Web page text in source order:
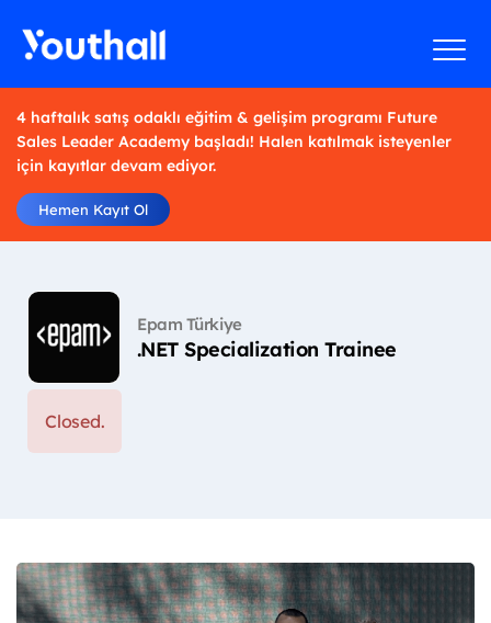
4 haftalık satış odaklı eğitim & gelişim programı Future
Sales Leader Academy başladı! Halen katılmak isteyenler
için kayıtlar devam ediyor.
Hemen Kayıt Ol
Epam Türkiye
.NET Specialization Trainee
Closed.